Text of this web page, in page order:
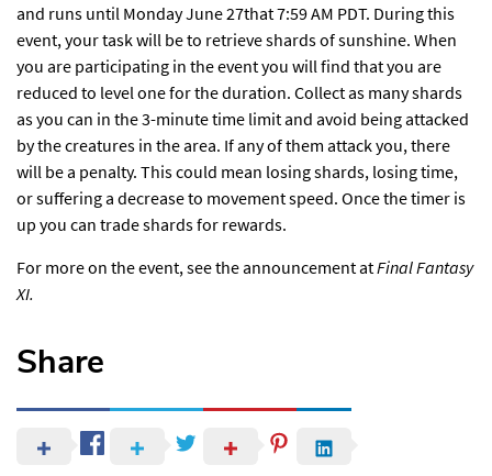
and runs until Monday June 27that 7:59 AM PDT. During this
event, your task will be to retrieve shards of sunshine. When
you are participating in the event you will find that you are
reduced to level one for the duration. Collect as many shards
as you can in the 3-minute time limit and avoid being attacked
by the creatures in the area. If any of them attack you, there
will be a penalty. This could mean losing shards, losing time,
or suffering a decrease to movement speed. Once the timer is
up you can trade shards for rewards.
For more on the event,see the announcementatFinal Fantasy
XI.
Share